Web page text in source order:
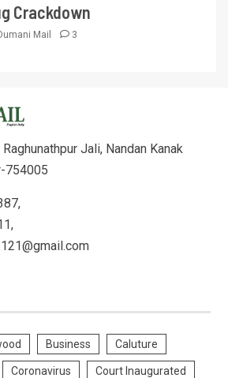
Crackdown
Mail 3
Jali, Nandan Kanak
754005
Business Caluture
Coronavirus Court Inaugurated